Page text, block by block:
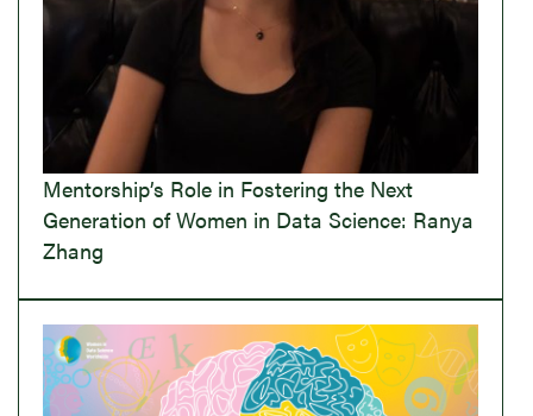
Mentorship’s Role in Fostering the Next
Generation of Women in Data Science: Ranya
Zhang